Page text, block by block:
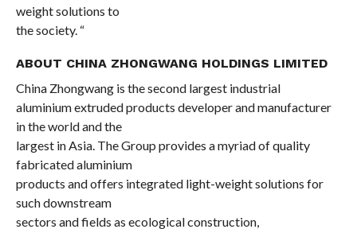
weight solutions to
the society. “
ABOUT CHINA ZHONGWANG HOLDINGS LIMITED
China Zhongwang is the second largest industrial
aluminium extruded products developer and manufacturer
in the world and the
largest in Asia. The Group provides a myriad of quality
fabricated aluminium
products and offers integrated light-weight solutions for
such downstream
sectors and fields as ecological construction,